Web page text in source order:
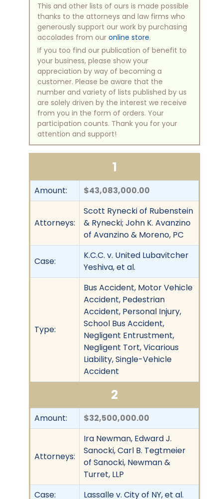
This and other lists of ours is made possible
thanks to the attorneys and law firms who
generously support our work by purchasing
accolades from our online store.
If you too find our publication of benefit to
your business, please show your
appreciation by way of becoming a
customer. Please be aware that the
number and variety of lists published by us
are solely driven by the interest we receive
from you in the form of orders. Your
participation counts. Thank you for your
attention and support!
1
Amount: $43,083,000.00
Attorneys:
Scott Rynecki of Rubenstein
& Rynecki; John K. Avanzino
of Avanzino & Moreno, PC
Case:
K.C.C. v. United Lubavitcher
Yeshiva, et al.
Type:
Bus Accident, Motor Vehicle
Accident, Pedestrian
Accident, Personal Injury,
School Bus Accident,
Negligent Entrustment,
Negligent Tort, Vicarious
Liability, Single-Vehicle
Accident
2
Amount: $32,500,000.00
Attorneys:
Ira Newman, Edward J.
Sanocki, Carl B. Tegtmeier
of Sanocki, Newman &
Turret, LLP
Case:
Lassalle v. City of NY, et al.